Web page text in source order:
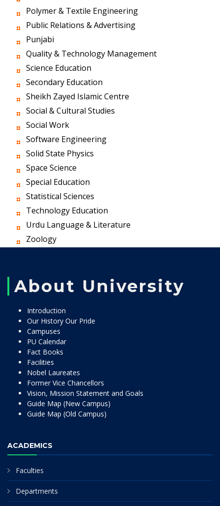
Polymer & Textile Engineering
Public Relations & Advertising
Punjabi
Quality & Technology Management
Science Education
Secondary Education
Sheikh Zayed Islamic Centre
Social & Cultural Studies
Social Work
Software Engineering
Solid State Physics
Space Science
Special Education
Statistical Sciences
Technology Education
Urdu Language & Literature
Zoology
About University
Introduction
Our History Our Pride
Campuses
PU Calendar
Fact Books
Facilities
Nobel Laureates
Former Vice Chancellors
Vision, Mission Statement and Goals
Guide Map (New Campus)
Guide Map (Old Campus)
ACADEMICS
Faculties
Departments